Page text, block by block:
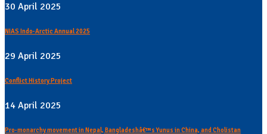
30 April 2025
NIAS Indo-Arctic Annual 2025
29 April 2025
Conflict History Project
14 April 2025
Pro-monarchy movement in Nepal, Bangladeshâ€™s Yunus in China, and Cholistan